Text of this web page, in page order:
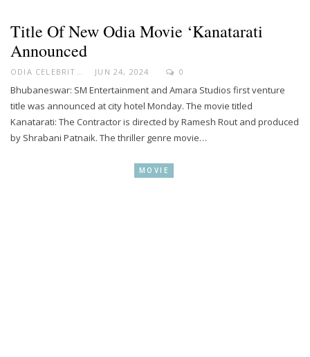
Title Of New Odia Movie ‘Kanatarati
Announced
JUN 24, 2024 0
Bhubaneswar: SM Entertainment and Amara Studios first venture
title was announced at city hotel Monday. The movie titled
Kanatarati: The Contractor is directed by Ramesh Rout and produced
by Shrabani Patnaik. The thriller genre movie…
MOVIE